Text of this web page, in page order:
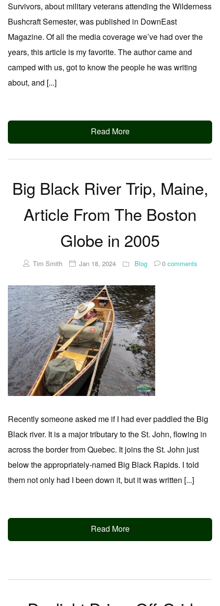
Survivors, about military veterans attending the Wilderness
Bushcraft Semester, was published in DownEast
Magazine. Of all the media coverage we’ve had over the
years, this article is my favorite. The author came and
camped with us, got to know the people he was writing
about, and [...]
Read More
Big Black River Trip, Maine,
Article From The Boston
Globe in 2005
Tim Smith Jan 18, 2024 Blog 0comments
Recently someone asked me if I had ever paddled the Big
Black river. It is a major tributary to the St. John, flowing in
across the border from Quebec. It joins the St. John just
below the appropriately-named Big Black Rapids. I told
them not only had I been down it, but it was written [...]
Read More